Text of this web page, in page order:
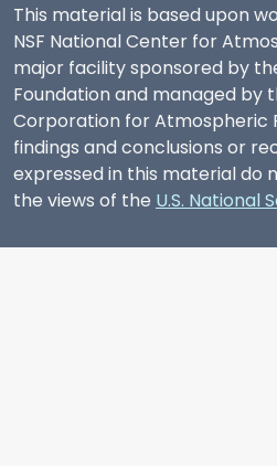
This material is based upon
NSF National Center for
major facility sponsored by
Foundation and managed by
Corporation for Atmospheric
findings and conclusions or
expressed in this material do
the views of the U.S. National